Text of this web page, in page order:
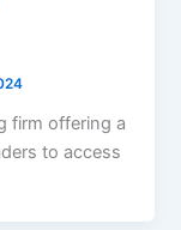
firm offering a
to access